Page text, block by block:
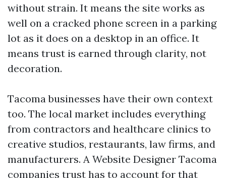
without strain. It means the site works as
well on a cracked phone screen in a parking
lot as it does on a desktop in an office. It
means trust is earned through clarity, not
decoration.
Tacoma businesses have their own context
too. The local market includes everything
from contractors and healthcare clinics to
creative studios, restaurants, law firms, and
manufacturers. A Website Designer Tacoma
companies trust has to account for that